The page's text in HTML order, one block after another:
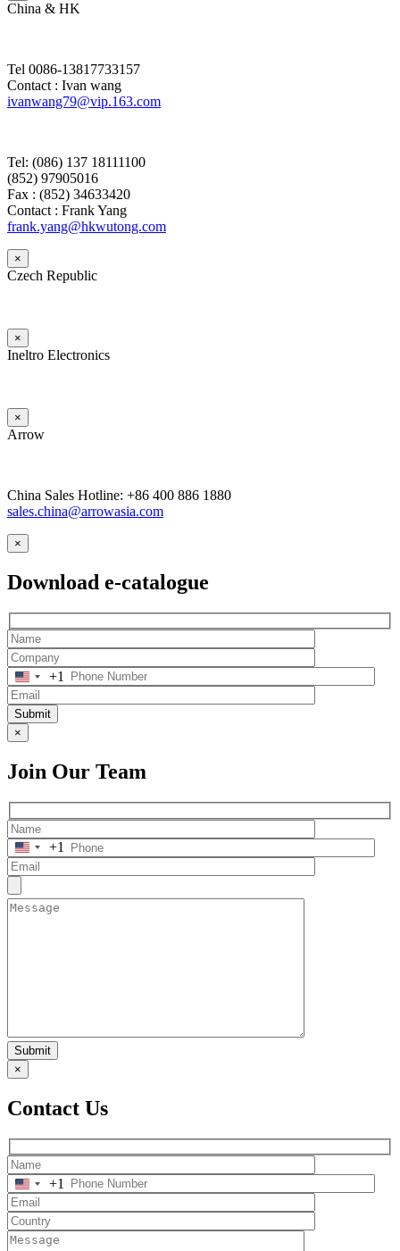
China & HK
Tel 0086-13817733157
Contact : Ivan wang
ivanwang79@vip.163.com
Tel: (086) 137 18111100
(852) 97905016
Fax : (852) 34633420
Contact : Frank Yang
frank.yang@hkwutong.com
×
Czech Republic
×
Ineltro Electronics
×
Arrow
China Sales Hotline: +86 400 886 1880
sales.china@arrowasia.com
×
Download e-catalogue
+1
Submit
×
Join Our Team
+1
Submit
×
Contact Us
+1